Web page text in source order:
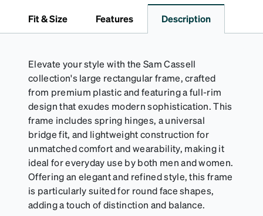
Fit & Size Features Description
Elevate your style with the Sam Cassell
collection's large rectangular frame, crafted
from premium plastic and featuring a full-rim
design that exudes modern sophistication. This
frame includes spring hinges, a universal
bridge fit, and lightweight construction for
unmatched comfort and wearability, making it
ideal for everyday use by both men and women.
Offering an elegant and refined style, this frame
is particularly suited for round face shapes,
adding a touch of distinction and balance.